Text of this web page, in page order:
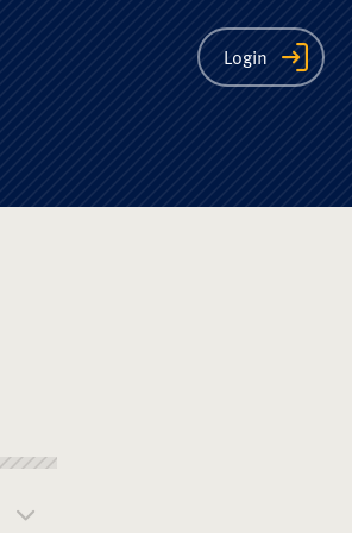
Login